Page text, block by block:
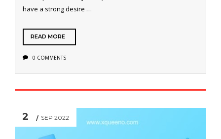
have a strong desire …
READ MORE
0 COMMENTS
2 SEP 2022